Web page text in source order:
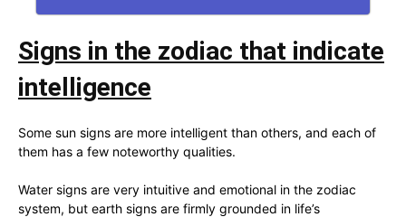
Signs in the zodiac that indicate
intelligence
Some sun signs are more intelligent than others, and each of
them has a few noteworthy qualities.
Water signs are very intuitive and emotional in the zodiac
system, but earth signs are firmly grounded in life’s